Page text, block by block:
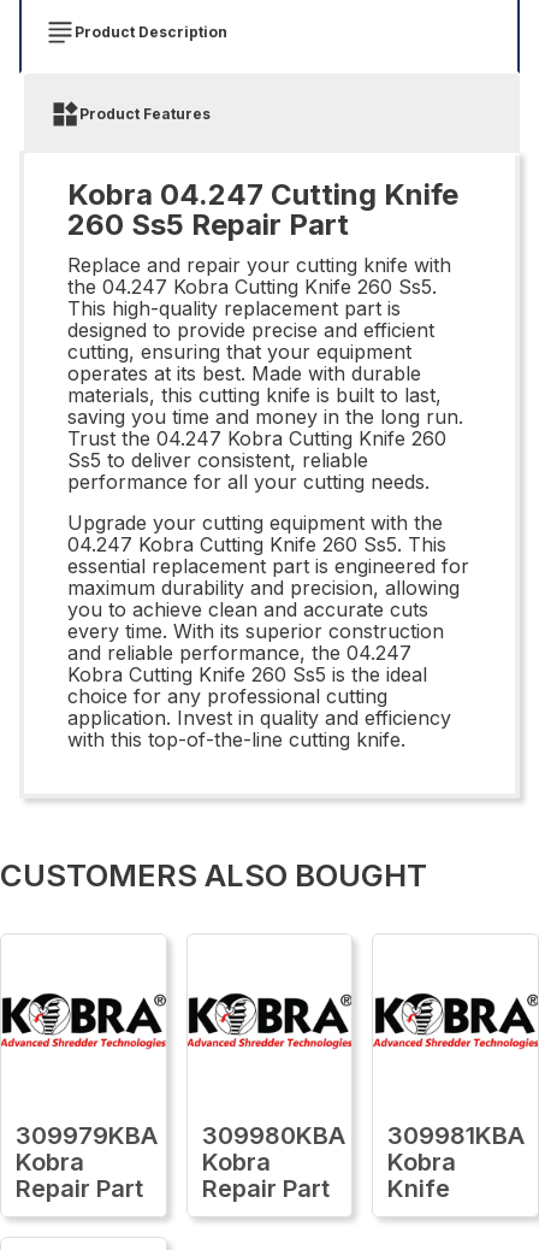
Product Description
Product Features
Kobra 04.247 Cutting Knife
260 Ss5 Repair Part
Replace and repair your cutting knife with
the 04.247 Kobra Cutting Knife 260 Ss5.
This high-quality replacement part is
designed to provide precise and efficient
cutting, ensuring that your equipment
operates at its best. Made with durable
materials, this cutting knife is built to last,
saving you time and money in the long run.
Trust the 04.247 Kobra Cutting Knife 260
Ss5 to deliver consistent, reliable
performance for all your cutting needs.
Upgrade your cutting equipment with the
04.247 Kobra Cutting Knife 260 Ss5. This
essential replacement part is engineered for
maximum durability and precision, allowing
you to achieve clean and accurate cuts
every time. With its superior construction
and reliable performance, the 04.247
Kobra Cutting Knife 260 Ss5 is the ideal
choice for any professional cutting
application. Invest in quality and efficiency
with this top-of-the-line cutting knife.
CUSTOMERS ALSO BOUGHT
309979KBA
Kobra
Repair Part
309980KBA
Kobra
Repair Part
309981KBA
Kobra
Knife